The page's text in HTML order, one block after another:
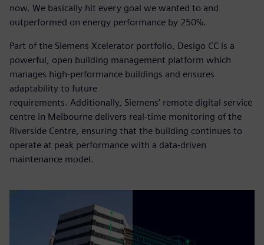
now. We basically hit every goal we wanted to and
outperformed on energy performance by 250%.
Part of the Siemens Xcelerator portfolio, Desigo CC is a
powerful, open building management platform which
manages high-performance buildings and ensures
adaptability to future
requirements. Additionally, Siemens’ remote digital service
centre in Melbourne delivers real-time monitoring of the
Riverside Centre, ensuring that the building continues to
operate at peak performance with a data-driven
maintenance model.